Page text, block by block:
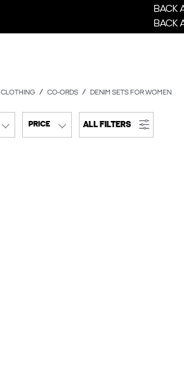
BACK
BACK
CLOTHING CO-ORDS DENIM SETS FOR WOMEN
PRICE ALL FILTERS